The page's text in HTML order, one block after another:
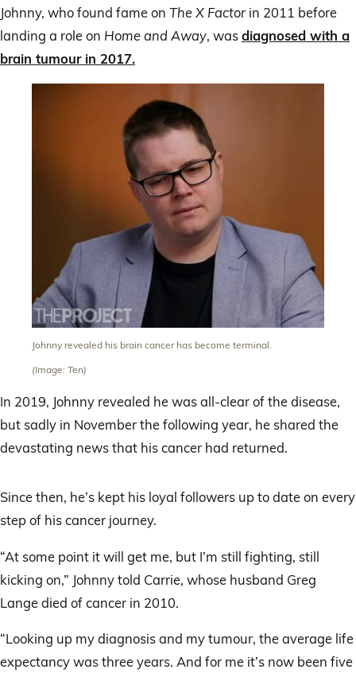
Johnny, who found fame on The X Factorin 2011 before
landing a role on Home and Away, wasdiagnosed with a
brain tumour in 2017.
Johnny revealed his brain cancer has become terminal.
(Image: Ten)
In 2019, Johnny revealed he was all-clear of the disease,
but sadly in November the following year, he shared the
devastating news that his cancer had returned.
Since then, he’s kept his loyal followers up to date on every
step of his cancer journey.
“At some point it will get me, but I’m still fighting, still
kicking on,” Johnny told Carrie, whose husband Greg
Lange died of cancer in 2010.
“Looking up my diagnosis and my tumour, the average life
expectancy was three years. And for me it’s now been five